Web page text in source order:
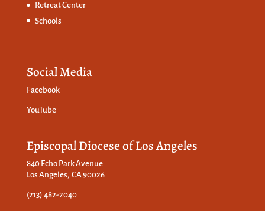
Retreat Center
Schools
Social Media
Facebook
YouTube
Episcopal Diocese of Los Angeles
840 Echo Park Avenue
Los Angeles, CA 90026
(213) 482-2040